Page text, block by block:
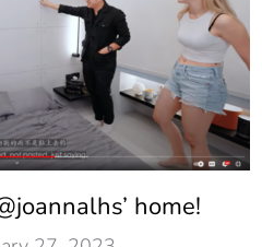
home!